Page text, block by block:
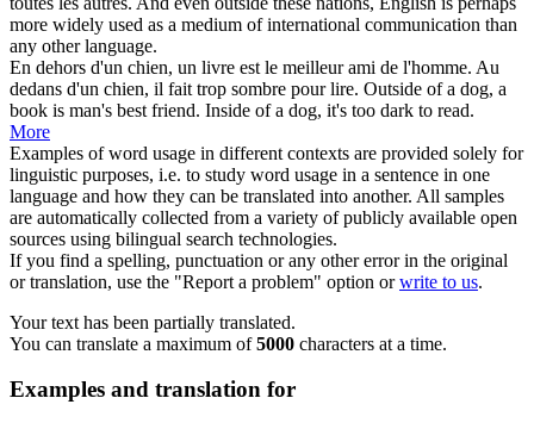
more widely used as a medium of international communication than
any other language.
En dehors d'un chien, un livre est le meilleur ami de l'homme. Au
dedans d'un chien, il fait trop sombre pour lire. Outside of a dog, a
book is man's best friend. Inside of a dog, it's too dark to read.
More
Examples of word usage in different contexts are provided solely for
linguistic purposes, i.e. to study word usage in a sentence in one
language and how they can be translated into another. All samples
are automatically collected from a variety of publicly available open
sources using bilingual search technologies.
If you find a spelling, punctuation or any other error in the original
or translation, use the "Report a problem" option orwrite to us.
Your text has been partially translated.
You can translate a maximum of5000 characters at a time.
Examples and translation for